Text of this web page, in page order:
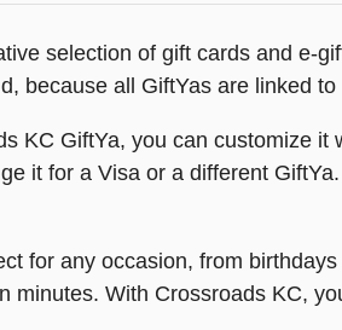
selection of gift cards and e-
because all GiftYas are linked
KC GiftYa, you can customize
it for a Visa or a different
for any occasion, from
minutes. With Crossroads KC,